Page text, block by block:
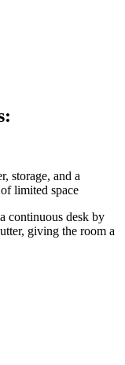
storage, and a
limited space
continuous desk by
giving the room a